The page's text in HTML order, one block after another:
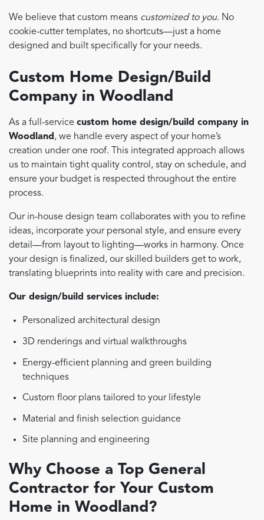
We believe that custom means customized to you. No
cookie-cutter templates, no shortcuts—just a home
designed and built specifically for your needs.
Custom Home Design/Build
Company in Woodland
As a full-service custom home design/build company in
Woodland, we handle every aspect of your home’s
creation under one roof. This integrated approach allows
us to maintain tight quality control, stay on schedule, and
ensure your budget is respected throughout the entire
process.
Our in-house design team collaborates with you to refine
ideas, incorporate your personal style, and ensure every
detail—from layout to lighting—works in harmony. Once
your design is finalized, our skilled builders get to work,
translating blueprints into reality with care and precision.
Our design/build services include:
Personalized architectural design
3D renderings and virtual walkthroughs
Energy-efficient planning and green building
techniques
Custom floor plans tailored to your lifestyle
Material and finish selection guidance
Site planning and engineering
Why Choose a Top General
Contractor for Your Custom
Home in Woodland?